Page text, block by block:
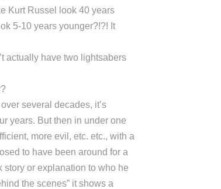
Kurt Russel look 40 years
5-10 years younger?!?! It
actually have two lightsabers
several decades, it’s
years. But then in under one
more evil, etc. etc., with a
to have been around for a
story or explanation to who he
the scenes” it shows a